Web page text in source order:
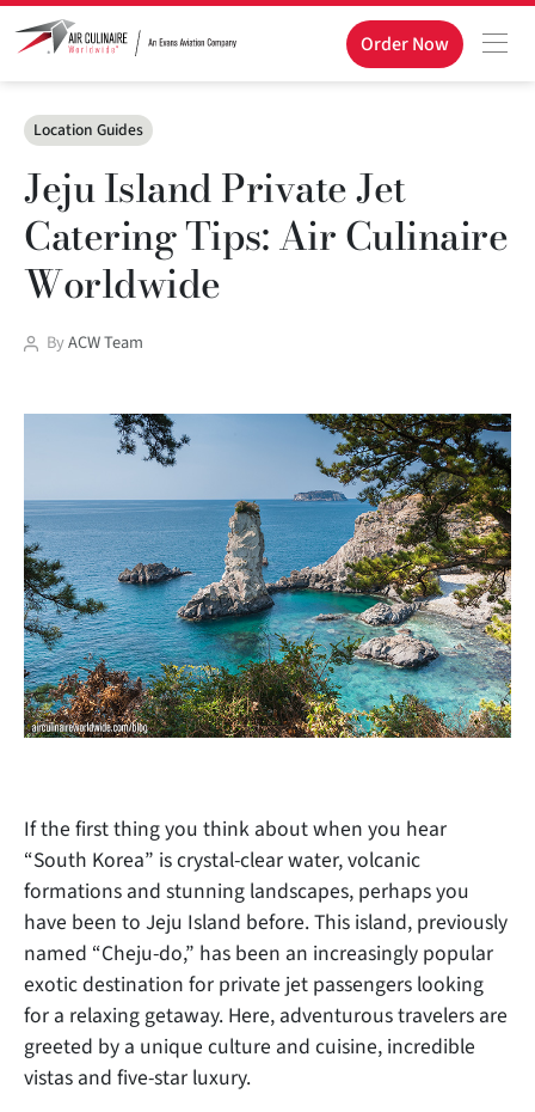
Order Now
Categories
Location Guides
Jeju Island Private Jet
Catering Tips: Air Culinaire
Worldwide
PostByACW Team
If the first thing you think about when you hear
“South Korea” is crystal-clear water, volcanic
formations and stunning landscapes, perhaps you
have been to Jeju Island before. This island, previously
named “Cheju-do,” has been an increasingly popular
exotic destination for private jet passengers looking
for a relaxing getaway. Here, adventurous travelers are
greeted by a unique culture and cuisine, incredible
vistas and five-star luxury.